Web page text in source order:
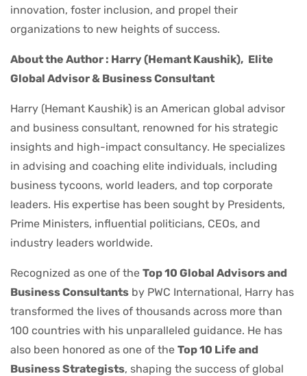
innovation, foster inclusion, and propel their
organizations to new heights of success.
About the Author : Harry (Hemant Kaushik), Elite
Global Advisor & Business Consultant
Harry (Hemant Kaushik) is an American global advisor
and business consultant, renowned for his strategic
insights and high-impact consultancy. He specializes
in advising and coaching elite individuals, including
business tycoons, world leaders, and top corporate
leaders. His expertise has been sought by Presidents,
Prime Ministers, influential politicians, CEOs, and
industry leaders worldwide.
Recognized as one of the Top 10 Global Advisors and
Business Consultants by PWC International, Harry has
transformed the lives of thousands across more than
100 countries with his unparalleled guidance. He has
also been honored as one of the Top 10 Life and
Business Strategists, shaping the success of global